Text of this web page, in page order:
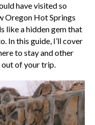
have visited so
Oregon Hot Springs
like a hidden gem that
In this guide, I’ll cover
to stay and other
of your trip.